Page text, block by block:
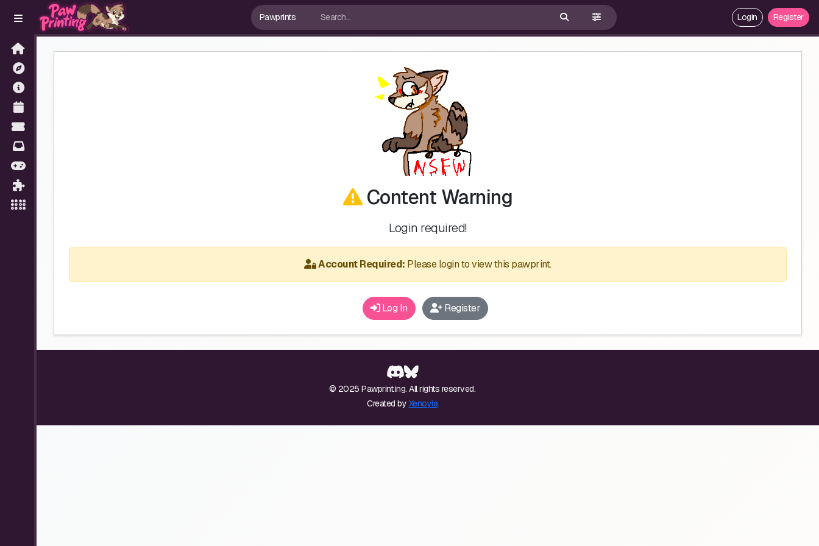
Login Register
Content Warning
Login required!
Account Required: Please login to view this pawprint.
Log In Register
© 2025 Pawprint.ing. All rights reserved.
Created by Xenoyia